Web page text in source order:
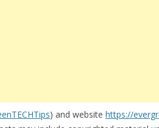
) and website https://